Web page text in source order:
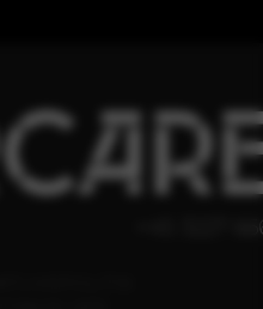
+45 3227